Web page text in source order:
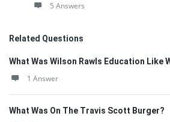
5 Answers
Related Questions
What Was Wilson Rawls Education Like
1 Answer
What Was On The Travis Scott Burger?